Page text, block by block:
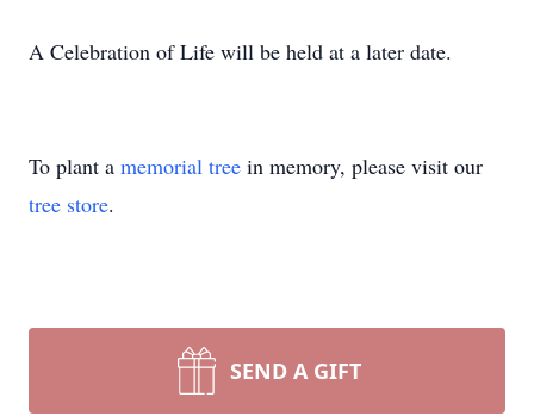
A Celebration of Life will be held at a later date.
To plant a memorial tree in memory, please visit our
tree store.
SEND A GIFT